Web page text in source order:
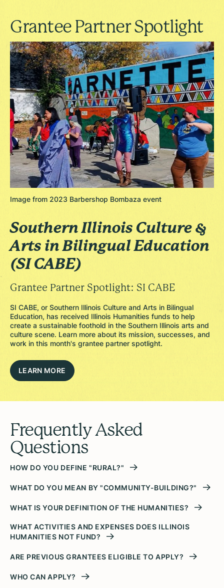
Grantee Partner Spotlight
Image from 2023 Barbershop Bombaza event
Southern Illinois Culture &
Arts in Bilingual Education
(SI CABE)
Grantee Partner Spotlight: SI CABE
SI CABE, or Southern Illinois Culture and Arts in Bilingual
Education, has received Illinois Humanities funds to help
create a sustainable foothold in the Southern Illinois arts and
culture scene. Learn more about its mission, successes, and
work in this month's grantee partner spotlight.
LEARN MORE
Frequently Asked
Questions
HOW DO YOU DEFINE "RURAL?"
WHAT DO YOU MEAN BY "COMMUNITY-BUILDING?"
WHAT IS YOUR DEFINITION OF THE HUMANITIES?
WHAT ACTIVITIES AND EXPENSES DOES ILLINOIS
HUMANITIES NOT FUND?
ARE PREVIOUS GRANTEES ELIGIBLE TO APPLY?
WHO CAN APPLY?